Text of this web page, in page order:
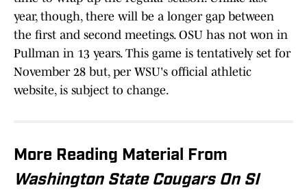
year, though, there will be a longer gap between
the first and second meetings. OSU has not won in
Pullman in 13 years. This game is tentatively set for
November 28 but, per WSU's official athletic
website, is subject to change.
More Reading Material From
Washington State Cougars On SI